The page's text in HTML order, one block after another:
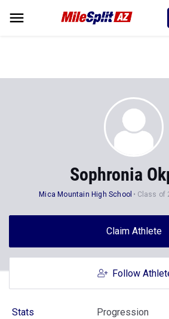
Sophronia
Mica Mountain High School Class of
Claim Athlete
Follow
Stats Progression